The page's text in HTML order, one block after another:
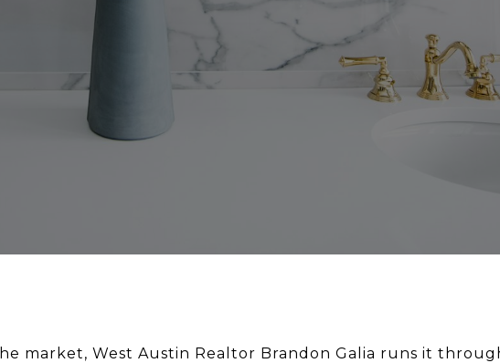
market, West Austin Realtor Brandon Galia runs it